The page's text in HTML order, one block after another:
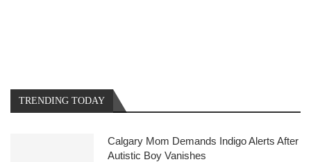
TRENDING TODAY
Calgary Mom Demands Indigo Alerts After
Autistic Boy Vanishes